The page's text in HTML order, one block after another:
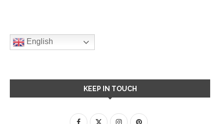
English
KEEP IN TOUCH